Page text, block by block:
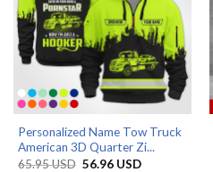
Personalized Name Tow Truck
American 3D Quarter Zi...
65.95USD Original
56.96 USDCurrent